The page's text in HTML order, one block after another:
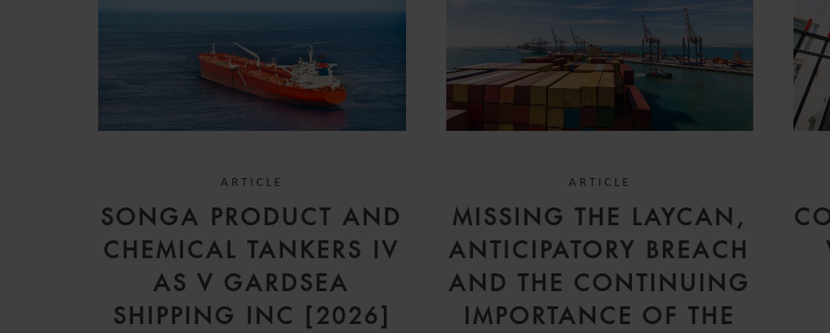
ARTICLE
SONGA PRODUCT AND
CHEMICAL TANKERS IV
AS V GARDSEA
SHIPPING INC [2026]
ARTICLE
MISSING THE LAYCAN,
ANTICIPATORY BREACH
AND THE CONTINUING
IMPORTANCE OF THE